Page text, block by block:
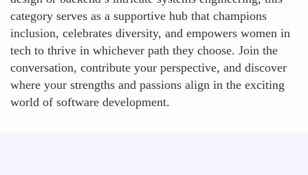
category serves as a supportive hub that champions
inclusion, celebrates diversity, and empowers women in
tech to thrive in whichever path they choose. Join the
conversation, contribute your perspective, and discover
where your strengths and passions align in the exciting
world of software development.